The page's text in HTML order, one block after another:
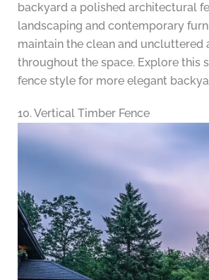
backyard a polished architectural
landscaping and contemporary
maintain the clean and uncluttered
throughout the space. Explore this
fence style for more elegant
10. Vertical Timber Fence